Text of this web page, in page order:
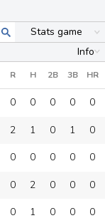
Stats game
Info
R H 2B 3B HR
0 0 0 0 0
2 1 0 1 0
0 0 0 0 0
0 2 0 0 0
0 1 0 0 0